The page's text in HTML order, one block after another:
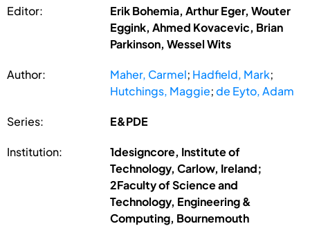
Editor:
Erik Bohemia, Arthur Eger, Wouter
Eggink, Ahmed Kovacevic, Brian
Parkinson, Wessel Wits
Author: Maher, Carmel; Hadfield, Mark;
Hutchings, Maggie;de Eyto, Adam
Series: E&PDE
Institution:
1designcore, Institute of
Technology, Carlow, Ireland;
2Faculty of Science and
Technology, Engineering &
Computing, Bournemouth